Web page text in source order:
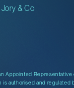
Appointed Representative
is authorised and regulated
Jory & Co